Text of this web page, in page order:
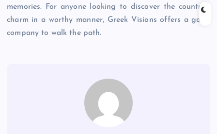
memories. For anyone looking to discover the country’s
charm in a worthy manner, Greek Visions offers a good
company to walk the path.